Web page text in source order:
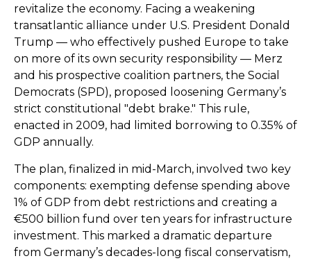
revitalize the economy. Facing a weakening
transatlantic alliance under U.S. President Donald
Trump — who effectively pushed Europe to take
on more of its own security responsibility — Merz
and his prospective coalition partners, the Social
Democrats (SPD), proposed loosening Germany’s
strict constitutional "debt brake." This rule,
enacted in 2009, had limited borrowing to 0.35% of
GDP annually.
The plan, finalized in mid-March, involved two key
components: exempting defense spending above
1% of GDP from debt restrictions and creating a
€500 billion fund over ten years for infrastructure
investment. This marked a dramatic departure
from Germany’s decades-long fiscal conservatism,